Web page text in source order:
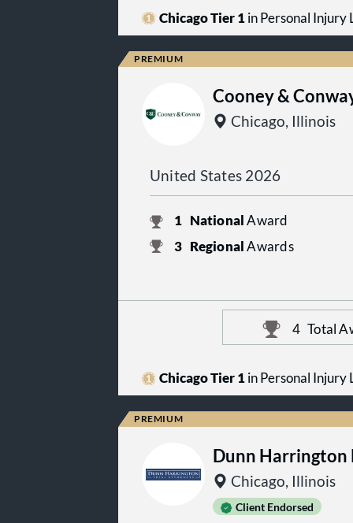
Chicago Tier 1in Personal Injury
Cooney &
Chicago, Illinois
United States 2026
1 NationalAward
3 RegionalAwards
4 Total
Chicago Tier 1in Personal Injury
Dunn Harrington
Chicago, Illinois
Client Endorsed